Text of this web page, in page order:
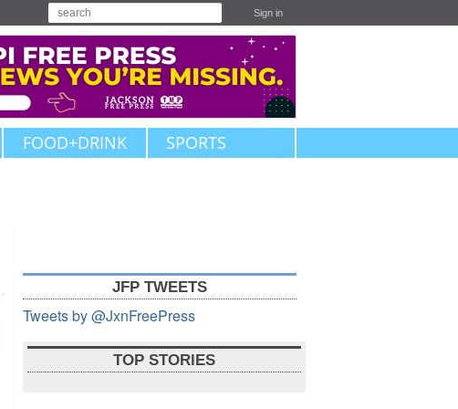
Sign in
FOOD+DRINK SPORTS
JFP TWEETS
Tweets by @JxnFreePress
TOP STORIES